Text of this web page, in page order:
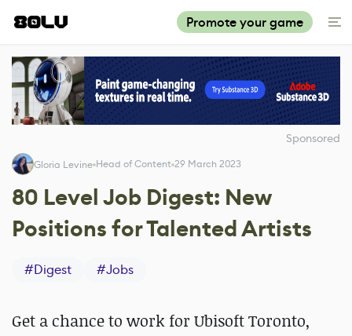
Promote your game
Sponsored
Gloria Levine Head of Content 29 March 2023
80 Level Job Digest: New
Positions for Talented Artists
#Digest #Jobs
Get a chance to work for Ubisoft Toronto,